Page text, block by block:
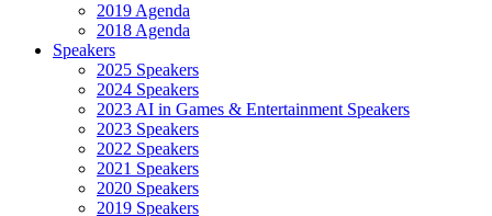
2019 Agenda
2018 Agenda
Speakers
2025 Speakers
2024 Speakers
2023 AI in Games & Entertainment Speakers
2023 Speakers
2022 Speakers
2021 Speakers
2020 Speakers
2019 Speakers